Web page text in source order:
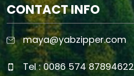
CONTACT INFO
maya@yabzipper.com
Tel : 0086 574 87894622